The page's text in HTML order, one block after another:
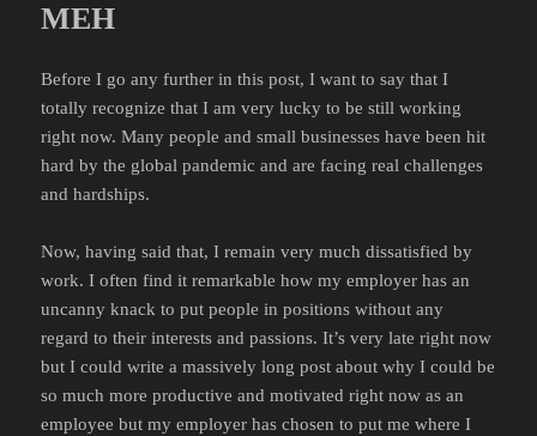
MEH
Before I go any further in this post, I want to say that I
totally recognize that I am very lucky to be still working
right now. Many people and small businesses have been hit
hard by the global pandemic and are facing real challenges
and hardships.
Now, having said that, I remain very much dissatisfied by
work. I often find it remarkable how my employer has an
uncanny knack to put people in positions without any
regard to their interests and passions. It’s very late right now
but I could write a massively long post about why I could be
so much more productive and motivated right now as an
employee but my employer has chosen to put me where I